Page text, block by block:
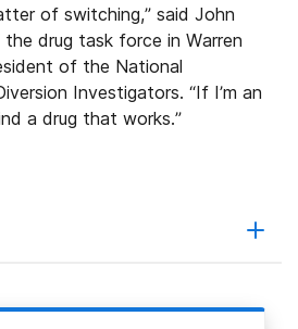
of switching,” said John
drug task force in Warren
of the National
Investigators. “If I’m an
a drug that works.”